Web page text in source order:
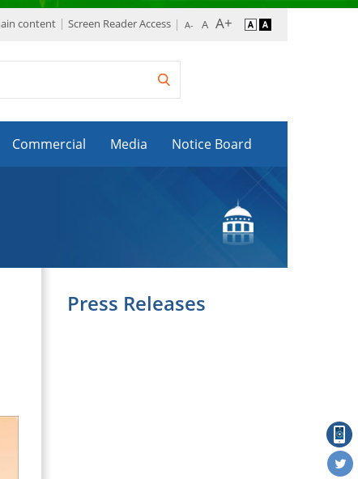
content Screen Reader Access
Commercial Media Notice Board
Press Releases